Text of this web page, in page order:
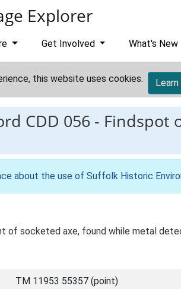
Explorer
Get Involved What's New
this website uses cookies.
CDD 056 - Findspot
about the use of Suffolk Historic
of socketed axe, found while metal
TM 11953 55357 (point)